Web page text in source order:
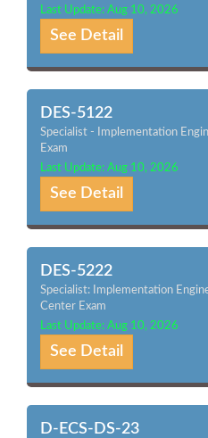
Last Update: Aug 10, 2026
See Detail
DES-5122
Specialist - Implementation
Exam
Last Update: Aug 10, 2026
See Detail
DES-5222
Specialist: Implementation
Center Exam
Last Update: Aug 10, 2026
See Detail
D-ECS-DS-23